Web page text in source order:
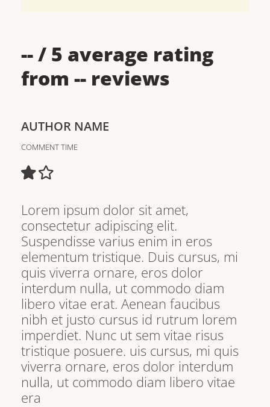
--/ 5 average rating
from -- reviews
AUTHOR NAME
COMMENT TIME
Lorem ipsum dolor sit amet,
consectetur adipiscing elit.
Suspendisse varius enim in eros
elementum tristique. Duis cursus, mi
quis viverra ornare, eros dolor
interdum nulla, ut commodo diam
libero vitae erat. Aenean faucibus
nibh et justo cursus id rutrum lorem
imperdiet. Nunc ut sem vitae risus
tristique posuere. uis cursus, mi quis
viverra ornare, eros dolor interdum
nulla, ut commodo diam libero vitae
era